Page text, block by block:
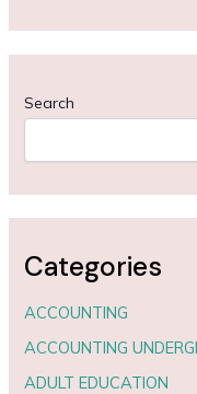
Search
Categories
ACCOUNTING
ACCOUNTING
ADULT EDUCATION